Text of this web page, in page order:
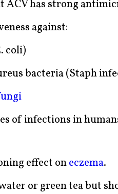
ACV has strong
against:
coli)
bacteria (Staph
of infections in
effect oneczema.
or green tea but